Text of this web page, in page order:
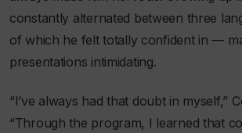
constantly alternated between three
of which he felt totally confident in —
presentations intimidating.
“I’ve always had that doubt in myself,”
“Through the program, I learned that